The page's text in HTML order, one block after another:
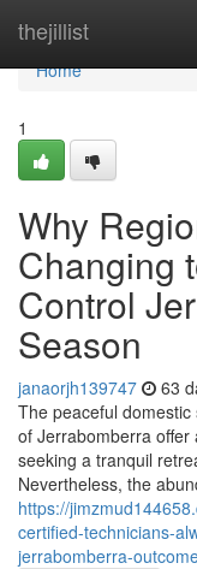
thejillist
Home
Home
1
Why
Changing
Control
Season
janaorjh139747 63
The peaceful
of Jerrabomberra
seeking a tranquil
Nevertheless, the
https://
certified-technicians-
jerrabomberra-